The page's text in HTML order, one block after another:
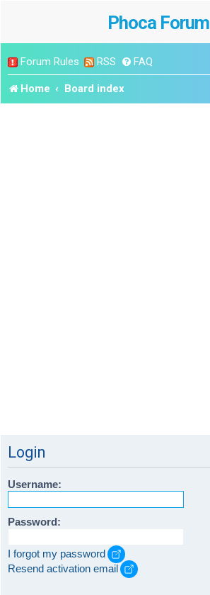
Phoca Forum
Forum Rules RSS FAQ
Home Board index
Login
Username:
Password:
I forgot my password
Resend activation email